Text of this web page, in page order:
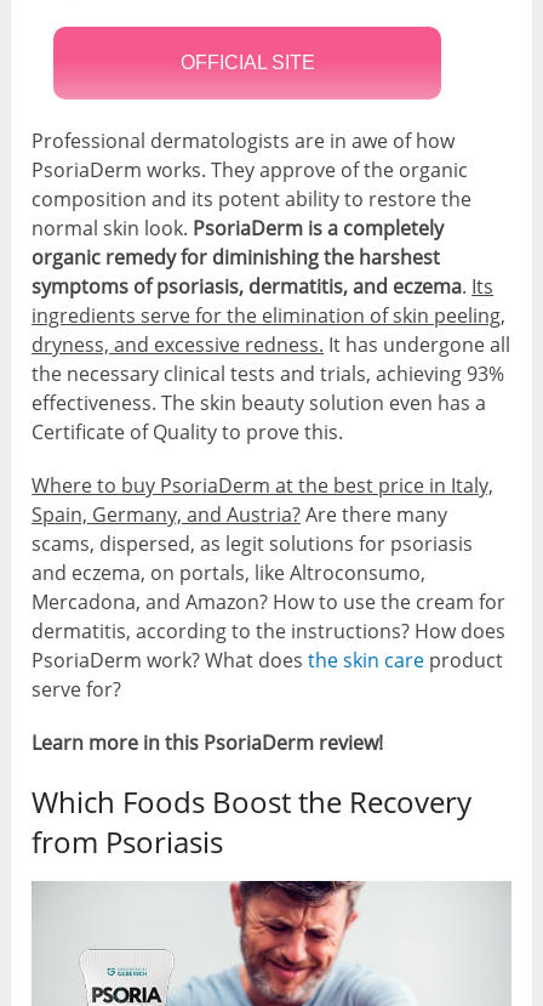
OFFICIAL SITE
Professional dermatologists are in awe of how
PsoriaDerm works. They approve of the organic
composition and its potent ability to restore the
normal skin look. PsoriaDerm is a completely
organic remedy for diminishing the harshest
symptoms of psoriasis, dermatitis, and eczema. Its
ingredients serve for the elimination of skin peeling,
dryness, and excessive redness. It has undergone all
the necessary clinical tests and trials, achieving 93%
effectiveness. The skin beauty solution even has a
Certificate of Quality to prove this.
Where to buy PsoriaDerm at the best price in Italy,
Spain, Germany, and Austria?Are there many
scams, dispersed, as legit solutions for psoriasis
and eczema, on portals, like Altroconsumo,
Mercadona, and Amazon? How to use the cream for
dermatitis, according to the instructions? How does
PsoriaDerm work? What doesthe skin care product
serve for?
Learn more in this PsoriaDerm review!
Which Foods Boost the Recovery
from Psoriasis